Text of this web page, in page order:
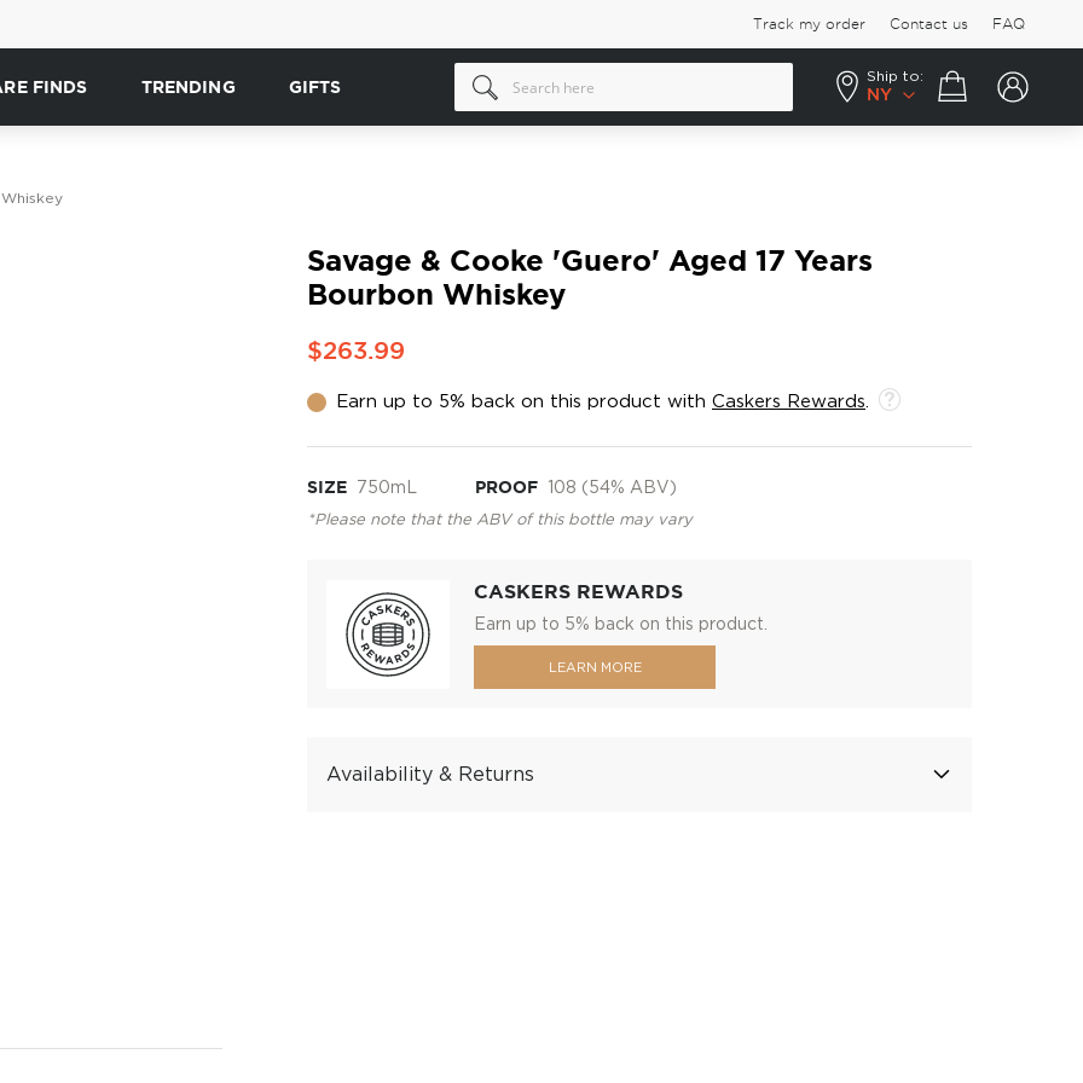
Track my order Contact us FAQ
FINDS TRENDING GIFTS
Ship to:
NY
Your cart
Savage & Cooke 'Guero' Aged 17 Years
Bourbon Whiskey
$263.99
Earn up to 5% back on this product with Caskers Rewards
SIZE 750mL PROOF 108 (54% ABV)
*Please note that the ABV of this bottle may vary
CASKERS REWARDS
Earn up to 5% back on this product.
LEARN MORE
Availability & Returns